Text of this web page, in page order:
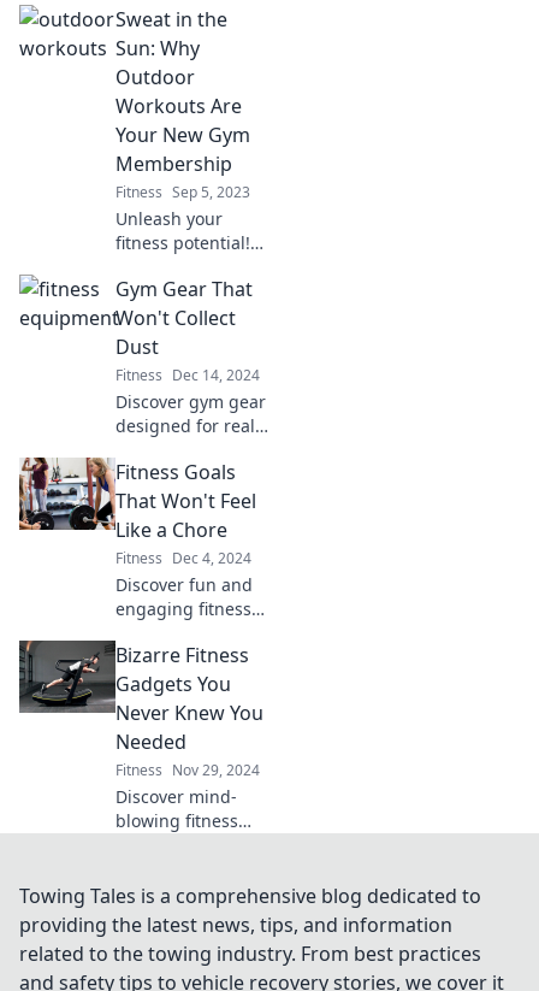
inspire—enjoy
fitness in the fresh
air and forget the
gym forever!
Sweat in the
Sun: Why
Outdoor
Workouts Are
Your New Gym
Membership
Fitness Sep 5, 2023
Unleash your
fitness potential!
outdoor workouts
are the ultimate
gym alternative
and how to break
a sweat under the
sun.
Gym Gear That
Won't Collect
Dust
Fitness Dec 14, 2024
Discover gym gear
designed for real
dust collectors and
find your perfect
workout partners
that you'll actually
use.
Fitness Goals
That Won't Feel
Like a Chore
Fitness Dec 4, 2024
Discover fun and
engaging fitness
transform your
routine into a
delightful journey.
Achieve your best
self without the
dread!
Bizarre Fitness
Gadgets You
Never Knew You
Needed
Fitness Nov 29, 2024
Discover mind-
blowing fitness
workouts! Uncover
tools you never
knew you needed
to crush your
Towing Tales is a comprehensive blog dedicated to
providing the latest news, tips, and information
related to the towing industry. From best practices
and safety tips to vehicle recovery stories, we cover it